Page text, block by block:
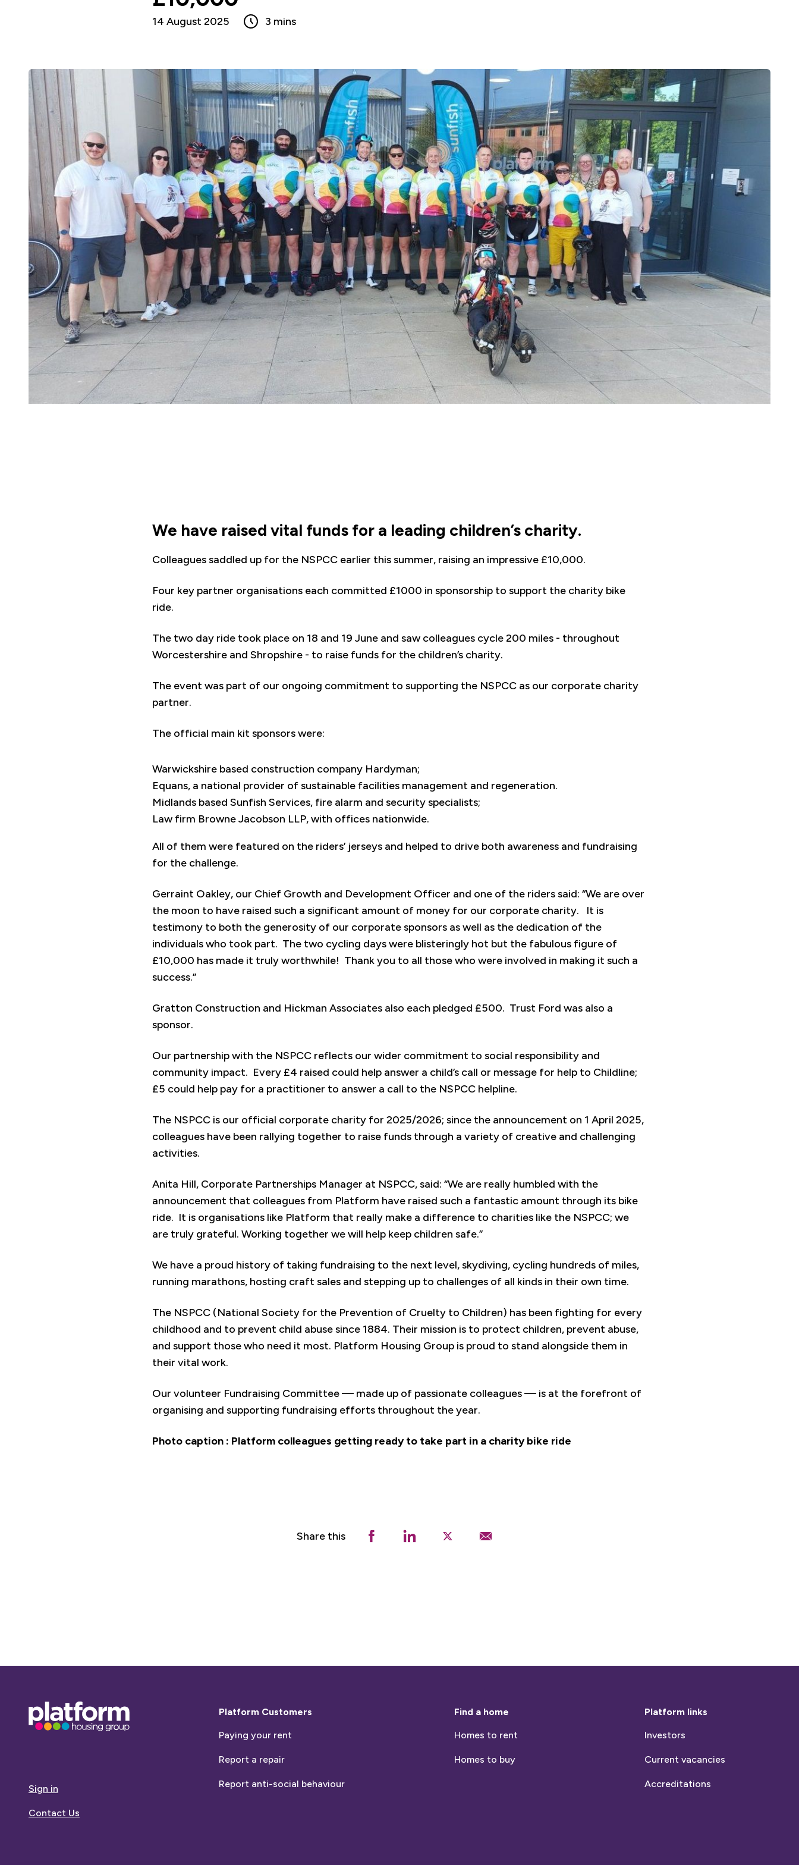
14 August 2025 3 mins
We have raised vital funds for a leading children’s charity.
Colleagues saddled up for the NSPCC earlier this summer, raising an impressive £10,000.
Four key partner organisations each committed £1000 in sponsorship to support the charity bike
ride.
The two day ride took place on 18 and 19 June and saw colleagues cycle 200 miles - throughout
Worcestershire and Shropshire - to raise funds for the children’s charity.
The event was part of our ongoing commitment to supporting the NSPCC as our corporate charity
partner.
The official main kit sponsors were:
Warwickshire based construction company Hardyman;
Equans, a national provider of sustainable facilities management and regeneration.
Midlands based Sunfish Services, fire alarm and security specialists;
Law firm Browne Jacobson LLP, with offices nationwide.
All of them were featured on the riders’ jerseys and helped to drive both awareness and fundraising
for the challenge.
Gerraint Oakley, our Chief Growth and Development Officer and one of the riders said: “We are over
the moon to have raised such a significant amount of money for our corporate charity. It is
testimony to both the generosity of our corporate sponsors as well as the dedication of the
individuals who took part. The two cycling days were blisteringly hot but the fabulous figure of
£10,000 has made it truly worthwhile! Thank you to all those who were involved in making it such a
success.”
Gratton Construction and Hickman Associates also each pledged £500. Trust Ford was also a
sponsor.
Our partnership with the NSPCC reflects our wider commitment to social responsibility and
community impact. Every £4 raised could help answer a child’s call or message for help to Childline;
£5 could help pay for a practitioner to answer a call to the NSPCC helpline.
The NSPCC is our official corporate charity for 2025/2026; since the announcement on 1 April 2025,
colleagues have been rallying together to raise funds through a variety of creative and challenging
activities.
Anita Hill, Corporate Partnerships Manager at NSPCC, said: “We are really humbled with the
announcement that colleagues from Platform have raised such a fantastic amount through its bike
ride. It is organisations like Platform that really make a difference to charities like the NSPCC; we
are truly grateful. Working together we will help keep children safe.”
We have a proud history of taking fundraising to the next level, skydiving, cycling hundreds of miles,
running marathons, hosting craft sales and stepping up to challenges of all kinds in their own time.
The NSPCC (National Society for the Prevention of Cruelty to Children) has been fighting for every
childhood and to prevent child abuse since 1884. Their mission is to protect children, prevent abuse,
and support those who need it most. Platform Housing Group is proud to stand alongside them in
their vital work.
Our volunteer Fundraising Committee — made up of passionate colleagues — is at the forefront of
organising and supporting fundraising efforts throughout the year.
Photo caption : Platform colleagues getting ready to take part in a charity bike ride
Share this
Base,
go
Sign in
Contact Us
Platform Customers
Paying your rent
Report a repair
Report anti-social behaviour
Find a home
Homes to rent
Homes to buy
Platform links
Investors
Current vacancies
Accreditations